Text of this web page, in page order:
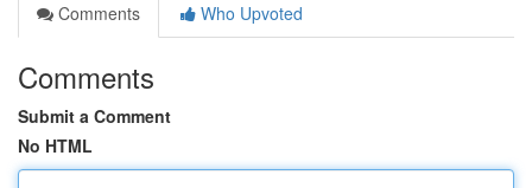
Comments
Who Upvoted
Comments
Submit a Comment
No HTML